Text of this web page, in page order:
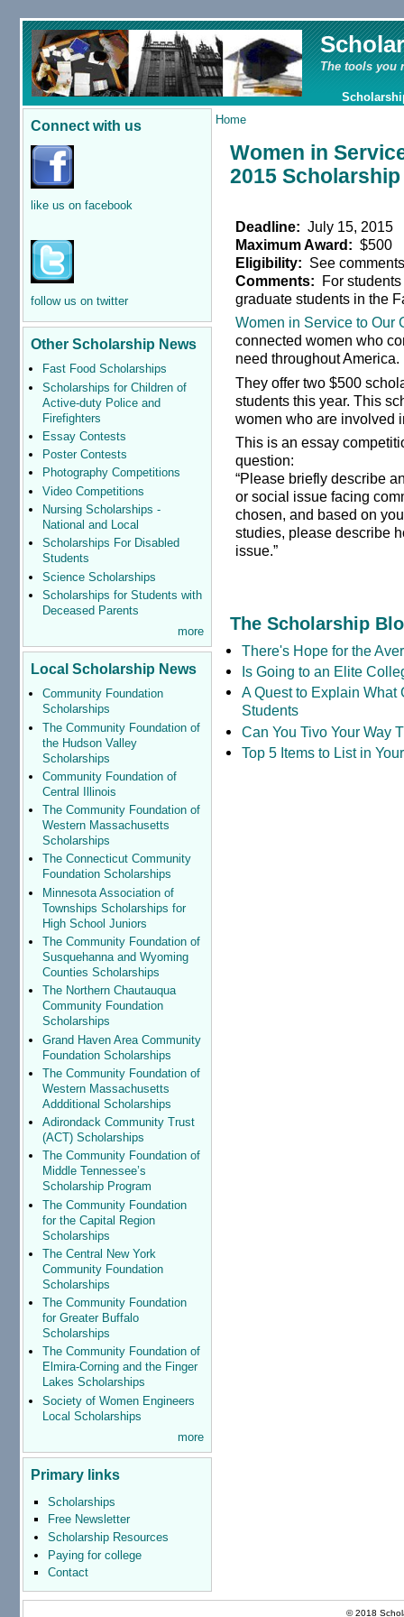
The tools you
Connect with us
like us on facebook
follow us on twitter
Other Scholarship News
Fast Food Scholarships
Scholarships for Children of
Active-duty Police and
Firefighters
Essay Contests
Poster Contests
Photography Competitions
Video Competitions
Nursing Scholarships -
National and Local
Scholarships For Disabled
Students
Science Scholarships
Scholarships for Students with
Deceased Parents
more
Local Scholarship News
Community Foundation
Scholarships
The Community Foundation of
the Hudson Valley
Scholarships
Community Foundation of
Central Illinois
The Community Foundation of
Western Massachusetts
Scholarships
The Connecticut Community
Foundation Scholarships
Minnesota Association of
Townships Scholarships for
High School Juniors
The Community Foundation of
Susquehanna and Wyoming
Counties Scholarships
The Northern Chautauqua
Community Foundation
Scholarships
Grand Haven Area Community
Foundation Scholarships
The Community Foundation of
Western Massachusetts
Addditional Scholarships
Adirondack Community Trust
(ACT) Scholarships
The Community Foundation of
Middle Tennessee’s
Scholarship Program
The Community Foundation
for the Capital Region
Scholarships
The Central New York
Community Foundation
Scholarships
The Community Foundation
for Greater Buffalo
Scholarships
The Community Foundation of
Elmira-Corning and the Finger
Lakes Scholarships
Society of Women Engineers
Local Scholarships
more
Primary links
Scholarships
Free Newsletter
Scholarship Resources
Paying for college
Contact
Home
Women in
2015 Scholarship
Deadline: July 15, 2015
Maximum Award: $500
Eligibility: See
Comments: For
graduate students in the
Women in Service to Our
connected women who
need throughout America.
They offer two $500
students this year. This
women who are involved
This is an essay
question:
“Please briefly describe
or social issue facing
chosen, and based on
studies, please describe
issue.”
The Scholarship
There's Hope for the
Is Going to an Elite
A Quest to Explain What
Students
Can You Tivo Your Way
Top 5 Items to List in
© 2018